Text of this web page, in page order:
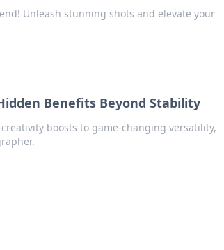
Unleash stunning shots and elevate your
Benefits Beyond Stability
boosts to game-changing versatility,